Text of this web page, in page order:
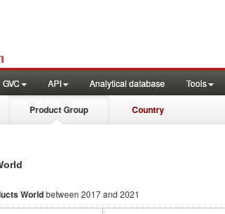
GVC API Analytical database Tools
Product Group Country
Worldbetween 2017 and 2021